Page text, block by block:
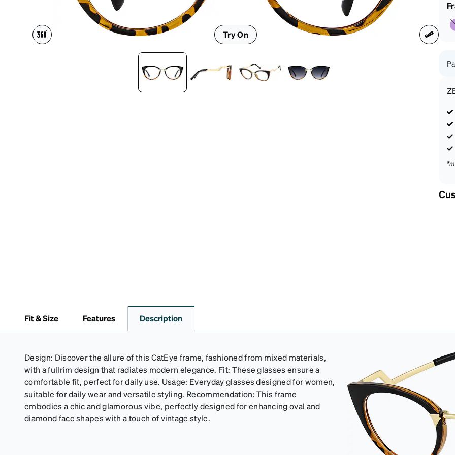
Headset Compatible
Try On
Fit & Size Features Description
Design: Discover the allure of this CatEye frame, fashioned from mixed materials,
with a fullrim design that radiates modern elegance. Fit: These glasses ensure a
comfortable fit, perfect for daily use. Usage: Everyday glasses designed for women,
suitable for daily wear and versatile styling. Recommendation: This frame
embodies a chic and glamorous vibe, perfectly designed for enhancing oval and
diamond face shapes with a touch of vintage style.